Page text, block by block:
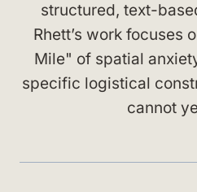
structured, text-
Rhett’s work focuses
Mile" of spatial
specific logistical
cannot